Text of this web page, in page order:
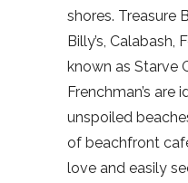
shores. Treasure
Billy’s, Calabash,
known as Starve
Frenchman’s are
unspoiled
of beachfront
love and easily